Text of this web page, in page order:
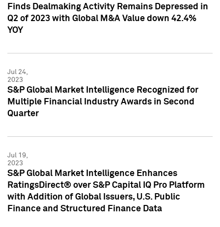
Finds Dealmaking Activity Remains Depressed in
Q2 of 2023 with Global M&A Value down 42.4%
YOY
Jul 24,
2023
S&P Global Market Intelligence Recognized for
Multiple Financial Industry Awards in Second
Quarter
Jul 19,
2023
S&P Global Market Intelligence Enhances
RatingsDirect® over S&P Capital IQ Pro Platform
with Addition of Global Issuers, U.S. Public
Finance and Structured Finance Data